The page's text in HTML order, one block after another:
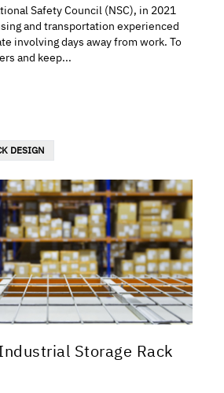
Safety Council (NSC), in 2021
and transportation experienced
involving days away from work. To
and keep...
DESIGN
Storage Rack